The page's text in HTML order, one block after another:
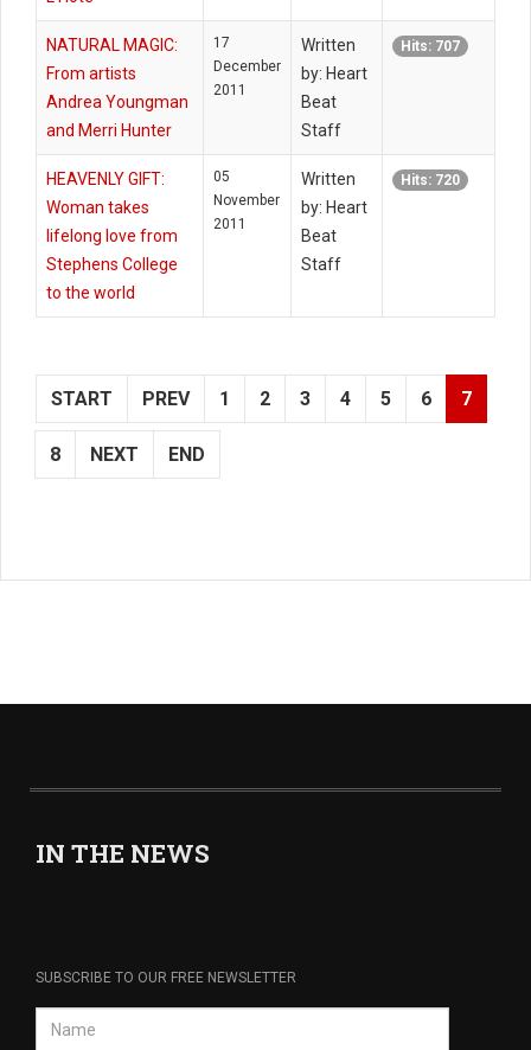
NATURAL MAGIC:
From artists
Andrea Youngman
and Merri Hunter
17
December
2011
Written
by: Heart
Beat
Staff
Hits: 707
HEAVENLY GIFT:
Woman takes
lifelong love from
Stephens College
to the world
05
November
2011
Written
by: Heart
Beat
Staff
Hits: 720
START PREV 1 2 3 4 5 6 7
8 NEXT END
IN THE NEWS
SUBSCRIBE TO OUR FREE NEWSLETTER